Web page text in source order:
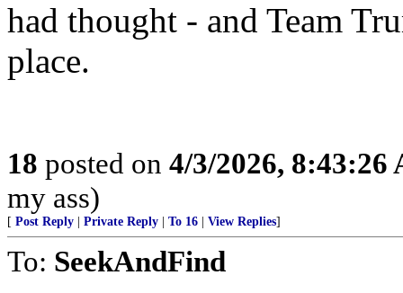
had thought - and Team
place.
18 posted on 4/3/2026, 8:43:26
my ass)
[ Post Reply Private Reply To 16 View Replies]
To: SeekAndFind